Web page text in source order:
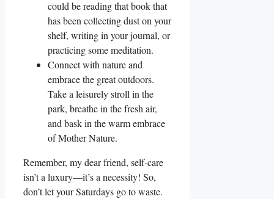
could be reading that book that
has been collecting dust on your
shelf, writing in your journal, or
practicing some meditation.
Connect with nature and
embrace the great outdoors.
Take a leisurely stroll in the
park, breathe in the fresh air,
and bask in the warm embrace
of Mother Nature.
Remember, my dear friend, self-care
isn’t a luxury—it’s a necessity! So,
don’t let your Saturdays go to waste.